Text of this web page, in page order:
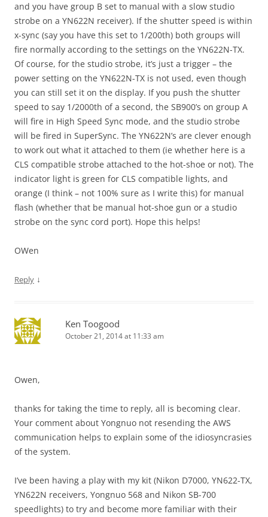
and you have group B set to manual with a slow studio
strobe on a YN622N receiver). If the shutter speed is within
x-sync (say you have this set to 1/200th) both groups will
fire normally according to the settings on the YN622N-TX.
Of course, for the studio strobe, it’s just a trigger – the
power setting on the YN622N-TX is not used, even though
you can still set it on the display. If you push the shutter
speed to say 1/2000th of a second, the SB900’s on group A
will fire in High Speed Sync mode, and the studio strobe
will be fired in SuperSync. The YN622N’s are clever enough
to work out what it attached to them (ie whether here is a
CLS compatible strobe attached to the hot-shoe or not). The
indicator light is green for CLS compatible lights, and
orange (I think – not 100% sure as I write this) for manual
flash (whether that be manual hot-shoe gun or a studio
strobe on the sync cord port). Hope this helps!
OWen
Reply ↓
Ken Toogood
October 21, 2014 at 11:33 am
Owen,
thanks for taking the time to reply, all is becoming clear.
Your comment about Yongnuo not resending the AWS
communication helps to explain some of the idiosyncrasies
of the system.
I’ve been having a play with my kit (Nikon D7000, YN622-TX,
YN622N receivers, Yongnuo 568 and Nikon SB-700
speedlights) to try and become more familiar with their